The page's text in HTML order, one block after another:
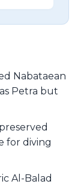
Nabataean
Petra but
for diving
Al-Balad